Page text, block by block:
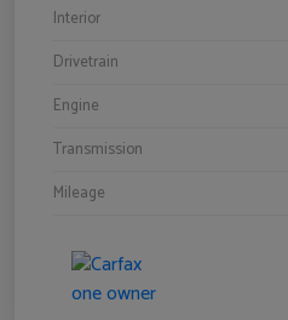
Interior
Drivetrain
Engine
Transmission
Mileage